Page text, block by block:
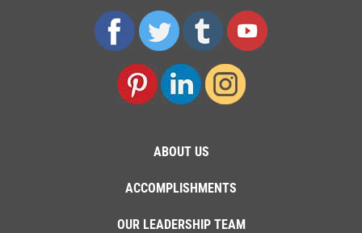
ABOUT US
ACCOMPLISHMENTS
OUR LEADERSHIP TEAM